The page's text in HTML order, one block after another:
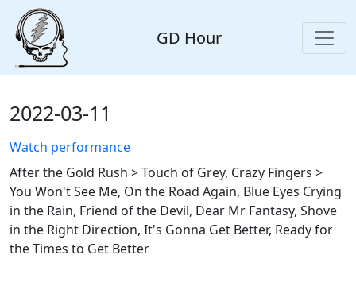
GD Hour
2022-03-11
Watch performance
After the Gold Rush > Touch of Grey, Crazy Fingers >
You Won't See Me, On the Road Again, Blue Eyes Crying
in the Rain, Friend of the Devil, Dear Mr Fantasy, Shove
in the Right Direction, It's Gonna Get Better, Ready for
the Times to Get Better